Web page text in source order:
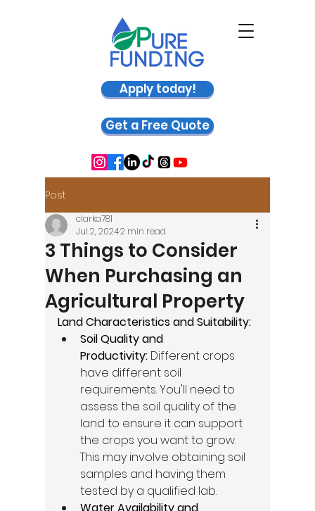
Apply today!
Get a Free Quote
Post
3 Things to Consider
When Purchasing an
Agricultural Property
clarka781
Jul 2, 20242 min read
Land Characteristics and Suitability:
Soil Quality and
Productivity: Different crops
have different soil
requirements. You'll need to
assess the soil quality of the
land to ensure it can support
the crops you want to grow.
This may involve obtaining soil
samples and having them
tested by a qualified lab.